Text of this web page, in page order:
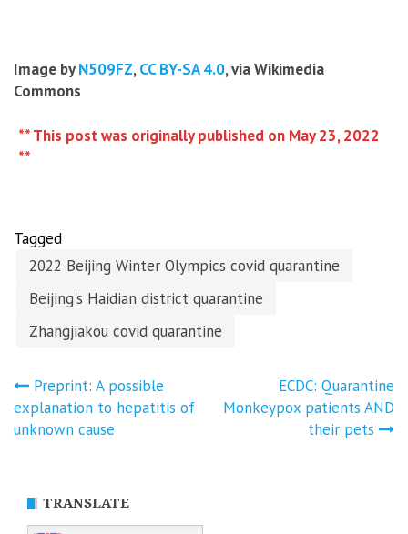
Image byN509FZ,CC BY-SA 4.0, via Wikimedia
Commons
** This post was originally published on May 23, 2022
**
Tagged
2022 Beijing Winter Olympics covid quarantine
Beijing's Haidian district quarantine
Zhangjiakou covid quarantine
Post
navigation
Preprint: A possible
explanation to hepatitis of
unknown cause
ECDC: Quarantine
Monkeypox patients AND
their pets
TRANSLATE